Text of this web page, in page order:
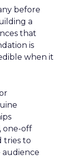
before
a
that
is
when it
one-off
tries to
audience